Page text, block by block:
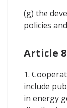
(g) the
policies
Article
1.
include
in energy